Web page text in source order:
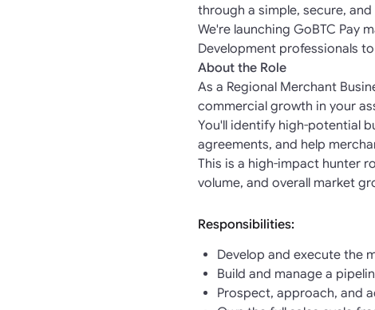
through a simple, secure,
We're launching GoBTC Pay
Development professionals
About the Role
As a Regional Merchant
commercial growth in your
You'll identify high-potential
agreements, and help
This is a high-impact hunter
volume, and overall market
Responsibilities:
Develop and execute the
Build and manage a
Prospect, approach, and